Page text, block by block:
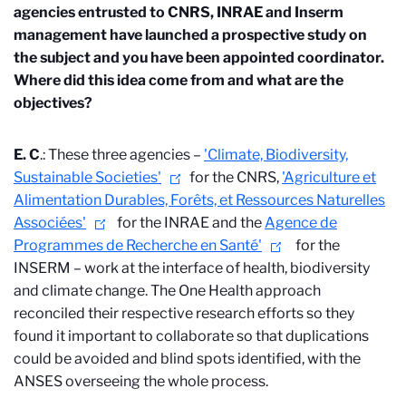
agencies entrusted to CNRS, INRAE and Inserm
management have launched a prospective study on
the subject and you have been appointed coordinator.
Where did this idea come from and what are the
objectives?
E. C.: These three agencies – 'Climate, Biodiversity,
Sustainable Societies'
for the CNRS, 'Agriculture et
Alimentation Durables, Forêts, et Ressources Naturelles
Associées'
for the INRAE and theAgence de
Programmes de Recherche en Santé'
for the
INSERM – work at the interface of health, biodiversity
and climate change. The One Health approach
reconciled their respective research efforts so they
found it important to collaborate so that duplications
could be avoided and blind spots identified, with the
ANSES overseeing the whole process.